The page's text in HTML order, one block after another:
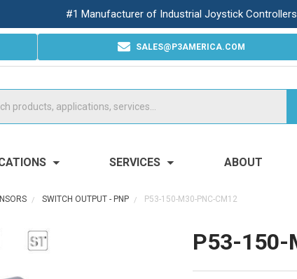
#1 Manufacturer of Industrial Joystick Controllers
SALES@P3AMERICA.COM
SERVICES ABOUT
SWITCH OUTPUT - PNP P53-150-M30-PNC-CM12
P53-150-